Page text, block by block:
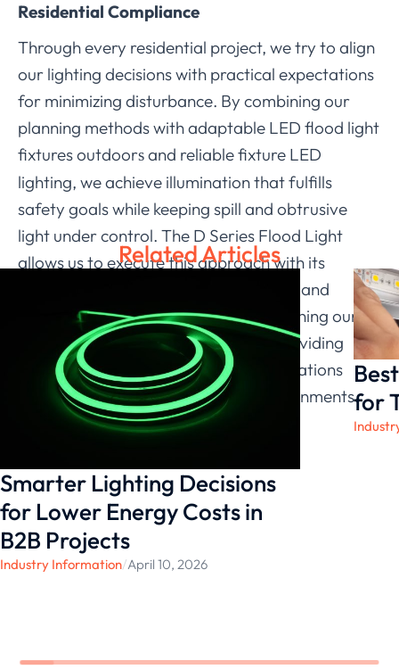
Residential Compliance
Through every residential project, we try to align
our lighting decisions with practical expectations
for minimizing disturbance. By combining our
planning methods with adaptable LED flood light
fixtures outdoorsand reliable fixture LED
lighting, we achieve illumination that fulfills
safety goals while keeping spill and obtrusive
light under control. The D Series Flood Light
allows us to execute this approach with its
adjustability, range of optical options, and
efficient performance. As we keep refining our
solutions, we remain committed to providing
systems that respect the lighting regulations
commonly applied in residential environments.
Related Articles
Smarter Lighting Decisions
for Lower Energy Costs in
B2B Projects
Industry Information/April 10, 2026
for